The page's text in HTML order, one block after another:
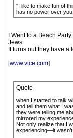
"I like to make fun of
has no power over
I Went to a Beach
Jews
It turns out they have a
[www.vice.com]
Quote
when I started to talk
and tell them what I
they were telling me
mirrored my
Not only realize that I
experiencing—it